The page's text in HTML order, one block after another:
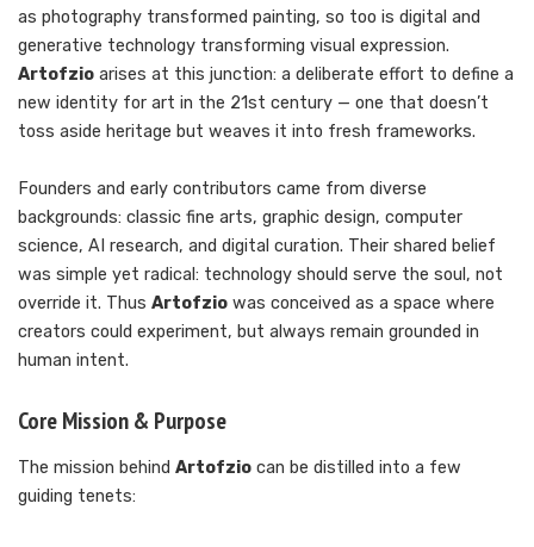
as photography transformed painting, so too is digital and
generative technology transforming visual expression.
Artofzio arises at this junction: a deliberate effort to define a
new identity for art in the 21st century — one that doesn’t
toss aside heritage but weaves it into fresh frameworks.
Founders and early contributors came from diverse
backgrounds: classic fine arts, graphic design, computer
science, AI research, and digital curation. Their shared belief
was simple yet radical: technology should serve the soul, not
override it. Thus Artofzio was conceived as a space where
creators could experiment, but always remain grounded in
human intent.
Core Mission & Purpose
The mission behind Artofzio can be distilled into a few
guiding tenets: